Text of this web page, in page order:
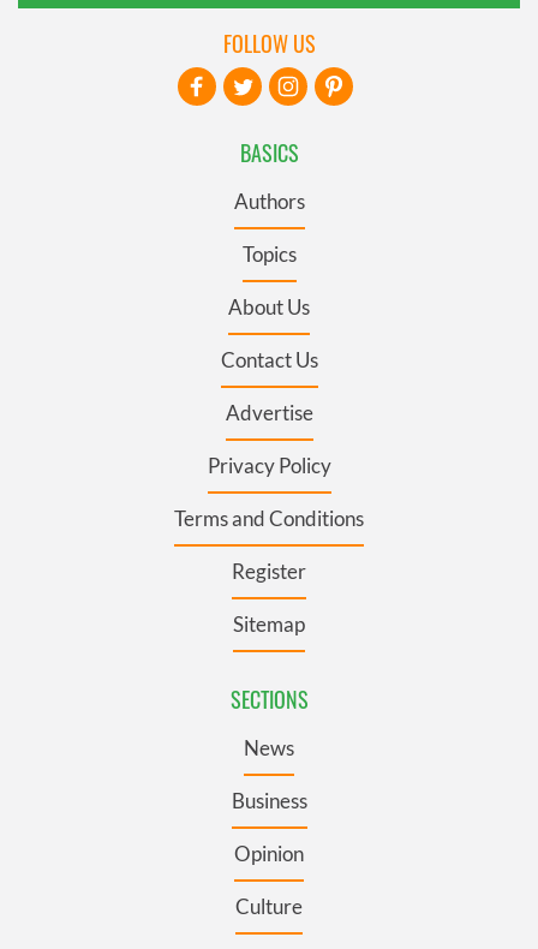
BASICS
Authors
Topics
About Us
Contact Us
Advertise
Privacy Policy
Terms and Conditions
Register
Sitemap
SECTIONS
News
Business
Opinion
Culture
FOLLOW US